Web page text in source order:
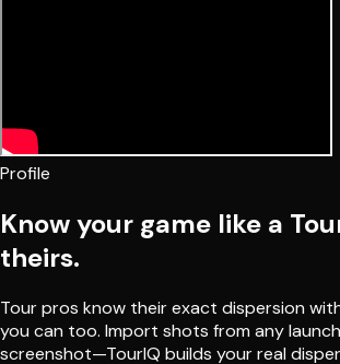
Profile
Know your game like a
theirs.
Tour pros know their exact dispersion
you can too. Import shots from any
screenshot—TourIQ builds your real